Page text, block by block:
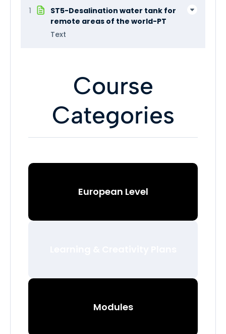
1
ST5-Desalination water tank for
remote areas of the world-PT
Text
Course
Categories
European Level
Modules